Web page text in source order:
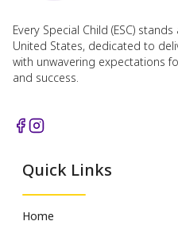
Every Special Child (ESC)
United States, dedicated to
with unwavering expectations
and success.
Quick Links
Home